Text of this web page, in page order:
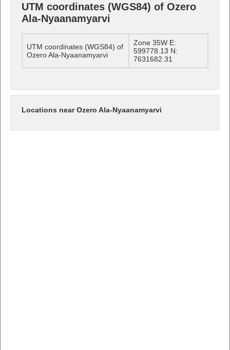
UTM coordinates (WGS84) of Ozero
Ala-Nyaanamyarvi
UTM coordinates (WGS84) of
Ozero Ala-Nyaanamyarvi
Zone 35W E:
599778.13 N:
7631682.31
Locations near Ozero Ala-Nyaanamyarvi